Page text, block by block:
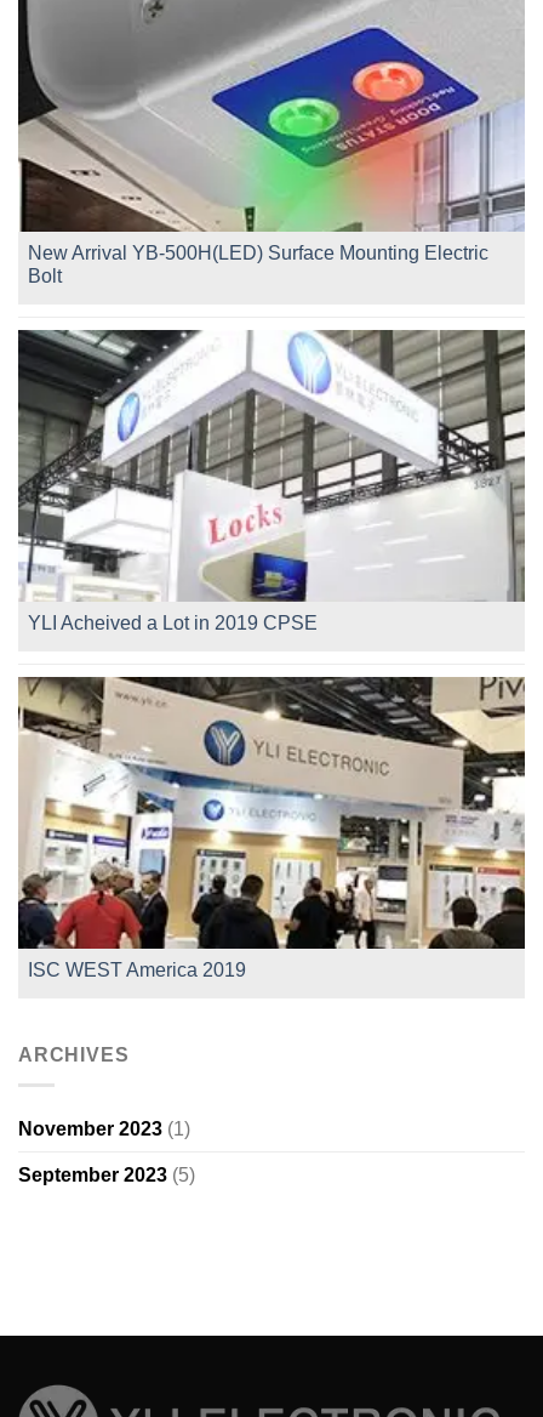
New Arrival YB-500H(LED) Surface Mounting Electric
Bolt
YLI Acheived a Lot in 2019 CPSE
ISC WEST America 2019
ARCHIVES
November 2023 (1)
September 2023 (5)